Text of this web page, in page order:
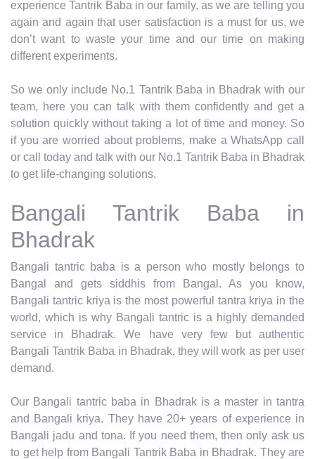
experience Tantrik Baba in our family, as we are telling you
again and again that user satisfaction is a must for us, we
don’t want to waste your time and our time on making
different experiments.
So we only include No.1 Tantrik Baba in Bhadrak with our
team, here you can talk with them confidently and get a
solution quickly without taking a lot of time and money. So
if you are worried about problems, make a WhatsApp call
or call today and talk with our No.1 Tantrik Baba in Bhadrak
to get life-changing solutions.
Bangali Tantrik Baba in
Bhadrak
Bangali tantric baba is a person who mostly belongs to
Bangal and gets siddhis from Bangal. As you know,
Bangali tantric kriya is the most powerful tantra kriya in the
world, which is why Bangali tantric is a highly demanded
service in Bhadrak. We have very few but authentic
Bangali Tantrik Baba in Bhadrak, they will work as per user
demand.
Our Bangali tantric baba in Bhadrak is a master in tantra
and Bangali kriya. They have 20+ years of experience in
Bangali jadu and tona. If you need them, then only ask us
to get help from Bangali Tantrik Baba in Bhadrak. They are